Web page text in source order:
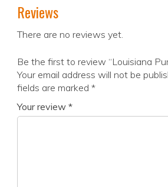
Reviews
There are no reviews yet.
Be the first to review “Louisiana
Your email address will not be
fields are marked *
Your review *